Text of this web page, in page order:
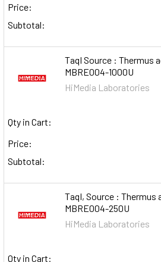
Price:
Subtotal:
TaqI Source : Thermus
MBRE004-1000U
HiMedia Laboratories
Qty in Cart:
Price:
Subtotal:
TaqI, Source : Thermus
MBRE004-250U
HiMedia Laboratories
Qty in Cart: